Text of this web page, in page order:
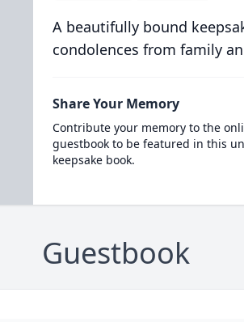
A beautifully bound
condolences from family
Share Your Memory
Contribute your memory to the
guestbook to be featured in this
keepsake book.
Guestbook